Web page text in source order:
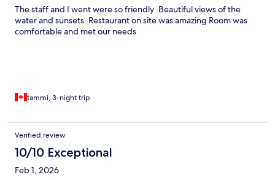
The staff and I went were so friendly .Beautiful views of the
water and sunsets .Restaurant on site was amazing Room was
comfortable and met our needs
tammi, 3-night trip
Verified review
10/10 Exceptional
Feb 1, 2026